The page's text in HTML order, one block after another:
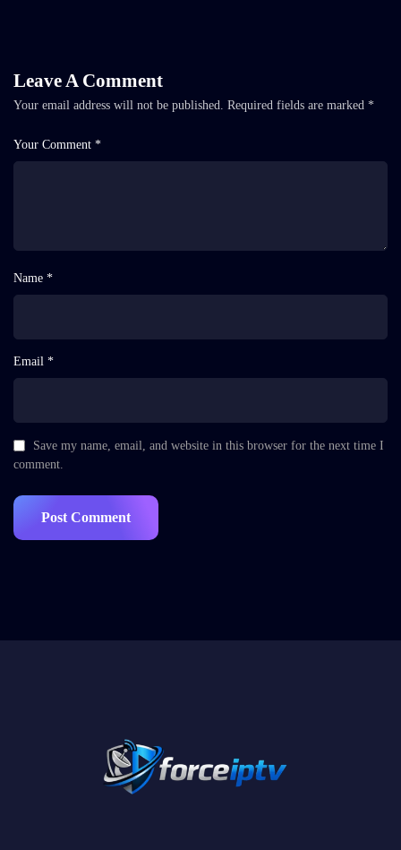
Leave A Comment
Your email address will not be published. Required fields are marked *
Your Comment *
Name *
Email *
Save my name, email, and website in this browser for the next time I
comment.